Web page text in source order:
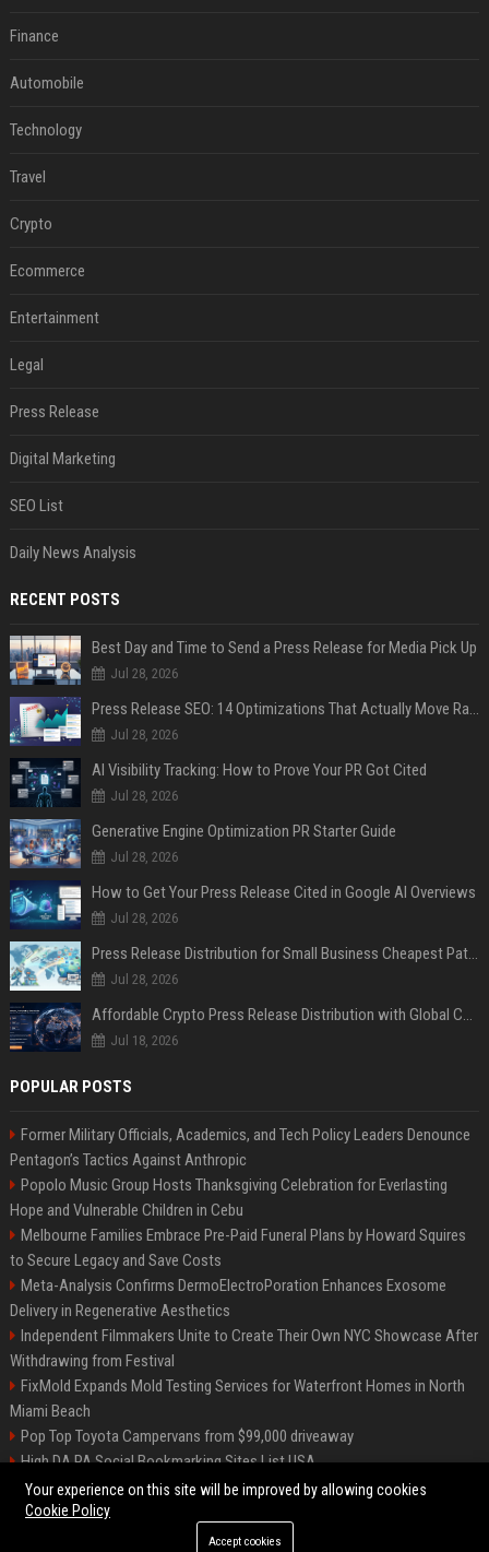
Finance
Automobile
Technology
Travel
Crypto
Ecommerce
Entertainment
Legal
Press Release
Digital Marketing
SEO List
Daily News Analysis
RECENT POSTS
Best Day and Time to Send a Press Release for Media Pick Up
Jul 28, 2026
Press Release SEO: 14 Optimizations That Actually Move Rankings
Jul 28, 2026
AI Visibility Tracking: How to Prove Your PR Got Cited
Jul 28, 2026
Generative Engine Optimization PR Starter Guide
Jul 28, 2026
How to Get Your Press Release Cited in Google AI Overviews
Jul 28, 2026
Press Release Distribution for Small Business Cheapest Path to Real Coverage
Jul 28, 2026
Affordable Crypto Press Release Distribution with Global Coverage
Jul 18, 2026
POPULAR POSTS
Former Military Officials, Academics, and Tech Policy Leaders Denounce
Pentagon’s Tactics Against Anthropic
Popolo Music Group Hosts Thanksgiving Celebration for Everlasting
Hope and Vulnerable Children in Cebu
Melbourne Families Embrace Pre-Paid Funeral Plans by Howard Squires
to Secure Legacy and Save Costs
Meta-Analysis Confirms DermoElectroPoration Enhances Exosome
Delivery in Regenerative Aesthetics
Independent Filmmakers Unite to Create Their Own NYC Showcase After
Withdrawing from Festival
FixMold Expands Mold Testing Services for Waterfront Homes in North
Miami Beach
Pop Top Toyota Campervans from $99,000 driveaway
High DA PA Social Bookmarking Sites List USA
Vargas-Hill Productions: Marketing and Communications Specialist
©2026 Bip Milwaukee. All right reserved.
Your experience on this site will be improved by allowing cookies
Cookie Policy
Accept cookies